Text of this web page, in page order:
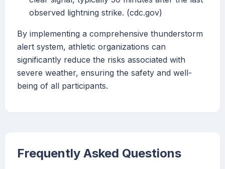
observed lightning strike. (cdc.gov)
By implementing a comprehensive thunderstorm
alert system, athletic organizations can
significantly reduce the risks associated with
severe weather, ensuring the safety and well-
being of all participants.
Frequently Asked Questions